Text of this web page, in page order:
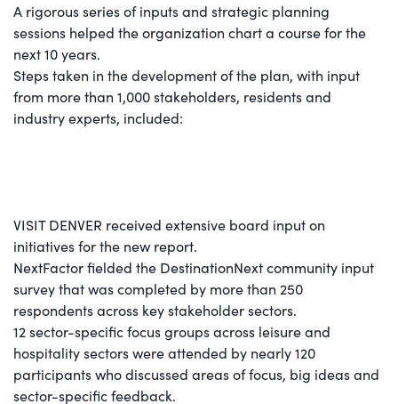
A rigorous series of inputs and strategic planning
sessions helped the organization chart a course for the
next 10 years.
Steps taken in the development of the plan, with input
from more than 1,000 stakeholders, residents and
industry experts, included:
VISIT DENVER received extensive board input on
initiatives for the new report.
NextFactor fielded the DestinationNext community input
survey that was completed by more than 250
respondents across key stakeholder sectors.
12 sector-specific focus groups across leisure and
hospitality sectors were attended by nearly 120
participants who discussed areas of focus, big ideas and
sector-specific feedback.